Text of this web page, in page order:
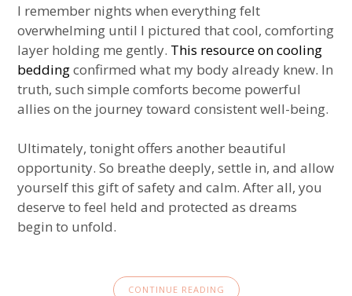
I remember nights when everything felt
overwhelming until I pictured that cool, comforting
layer holding me gently. This resource on cooling
beddingconfirmed what my body already knew. In
truth, such simple comforts become powerful
allies on the journey toward consistent well-being.
Ultimately, tonight offers another beautiful
opportunity. So breathe deeply, settle in, and allow
yourself this gift of safety and calm. After all, you
deserve to feel held and protected as dreams
begin to unfold.
CONTINUE READING